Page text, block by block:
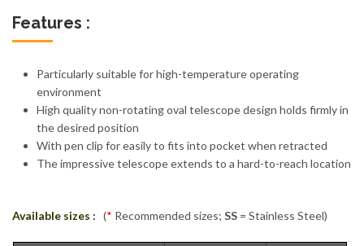
Features :
Particularly suitable for high-temperature operating
environment
High quality non-rotating oval telescope design holds firmly in
the desired position
With pen clip for easily to fits into pocket when retracted
The impressive telescope extends to a hard-to-reach location
Available sizes : (* Recommended sizes; SS = Stainless Steel)